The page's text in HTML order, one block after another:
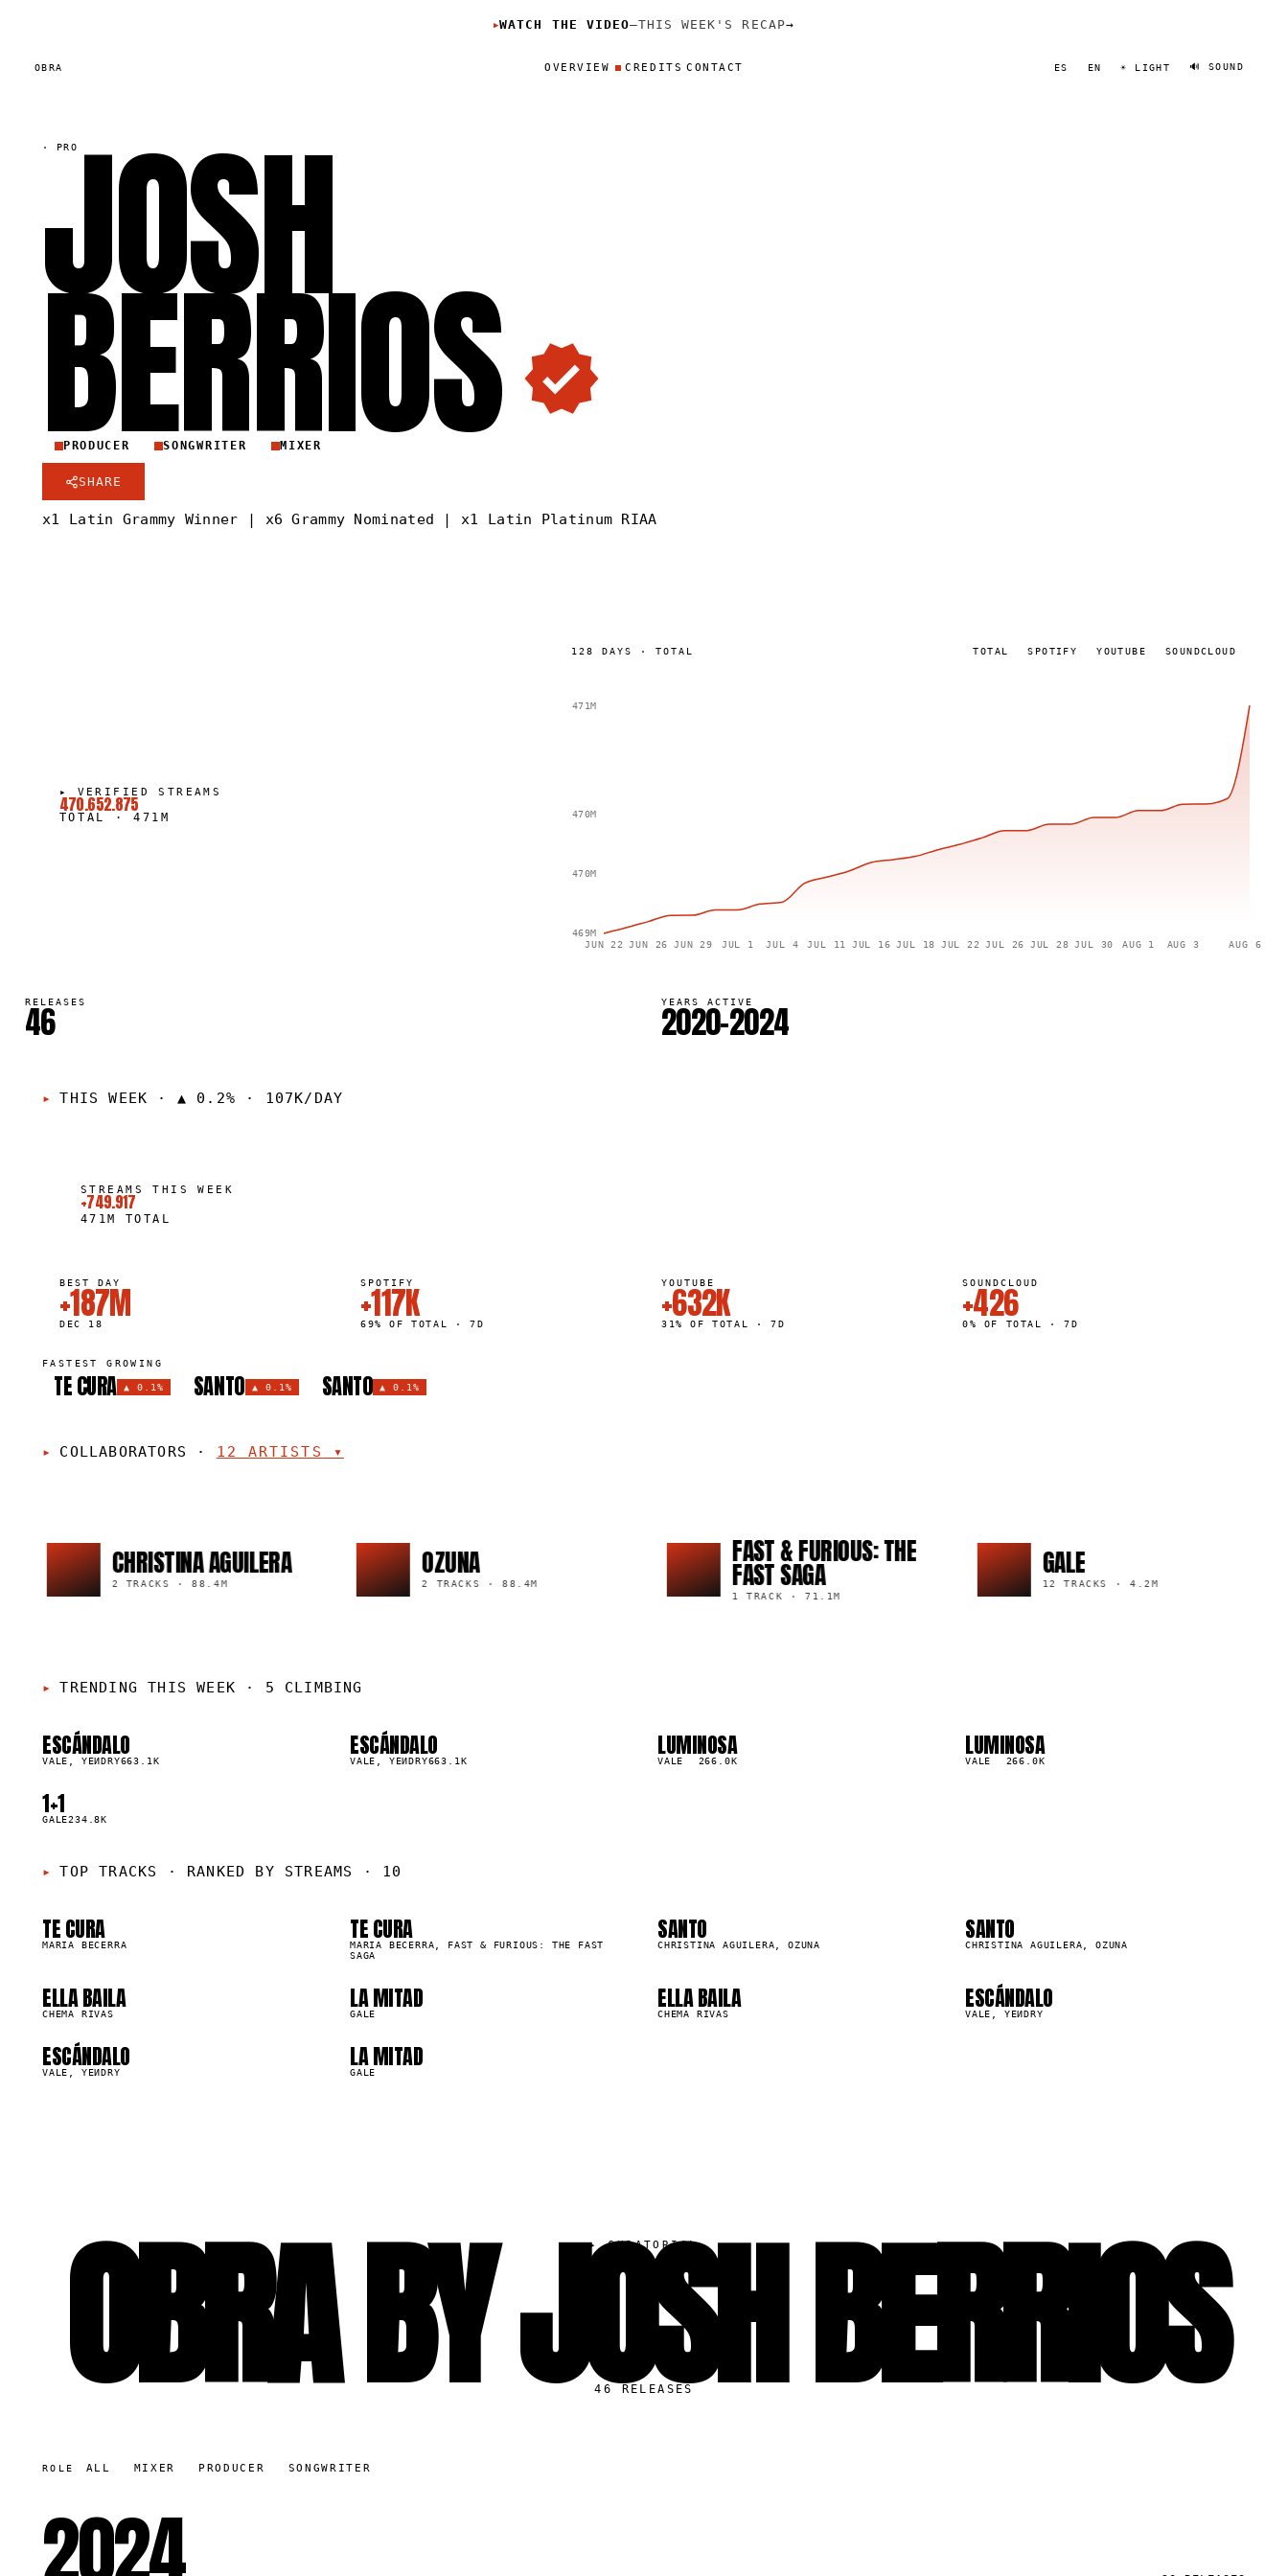
▶WATCH THE VIDEO—THIS WEEK'S RECAP→
OBRA OVERVIEW CREDITS CONTACT ES EN ☀ LIGHT 🔊 SOUND
· PRO
JOSH
BERRIOS
PRODUCER SONGWRITER MIXER
SHARE
x1 Latin Grammy Winner | x6 Grammy Nominated | x1 Latin Platinum RIAA
▸ VERIFIED STREAMS
470.652.875
TOTAL · 471M
128 DAYS ·TOTAL TOTAL SPOTIFY YOUTUBE SOUNDCLOUD
JUN 22 JUN 26 JUN 29 JUL 1 JUL 4 JUL 11 JUL 16 JUL 18 JUL 22 JUL 26 JUL 28 JUL 30 AUG 1 AUG 3 AUG 6
469M
470M
470M
471M
RELEASES
46 YEARS ACTIVE
2020–2024
THIS WEEK · ▲ 0.2% · 107K/DAY
STREAMS THIS WEEK
+749.917
471M TOTAL
BEST DAY
+187M
DEC 18
SPOTIFY
+117K
69% OF TOTAL · 7D
YOUTUBE
+632K
31% OF TOTAL · 7D
SOUNDCLOUD
+426
0% OF TOTAL · 7D
FASTEST GROWING
TE CURA ▲ 0.1% SANTO ▲ 0.1% SANTO ▲0.1%
COLLABORATORS · 12 ARTISTS ▾
CHRISTINA AGUILERA
2 TRACKS·88.4M
OZUNA
2 TRACKS·88.4M
FAST & FURIOUS: THE
FAST SAGA
1 TRACK ·71.1M
GALE
12 TRACKS·4.2M
TRENDING THIS WEEK · 5 CLIMBING
01
ESCÁNDALO
VALE, YEИDRY663.1K
02
ESCÁNDALO
VALE, YEИDRY663.1K
LUMINOSA
VALE 266.0K
LUMINOSA
VALE 266.0K
05
1+1
GALE234.8K
TOP TRACKS · RANKED BY STREAMS · 10
01
TE CURA
MARIA BECERRA 02
TE CURA
MARIA BECERRA, FAST & FURIOUS: THE FAST
SAGA
03
SANTO
CHRISTINA AGUILERA, OZUNA 04
SANTO
CHRISTINA AGUILERA, OZUNA
05
ELLA BAILA
CHEMA RIVAS 06
LA MITAD
GALE 07
ELLA BAILA
CHEMA RIVAS 08
ESCÁNDALO
VALE, YEИDRY
09
ESCÁNDALO
VALE, YEИDRY 10
LA MITAD
GALE
▸CURATORIAL
OBRA BY JOSH BERRIOS
46 RELEASES
ROLE ALL MIXER PRODUCER SONGWRITER
2024